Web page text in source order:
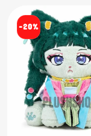
-20%